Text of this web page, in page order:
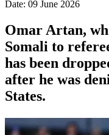
Date: 09 June 2026
Omar Artan,
Somali to
has been
after he was
States.